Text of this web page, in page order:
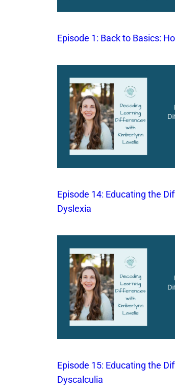
Episode 1: Back to Basics:
Episode 14: Educating the
Dyslexia
Episode 15: Educating the
Dyscalculia